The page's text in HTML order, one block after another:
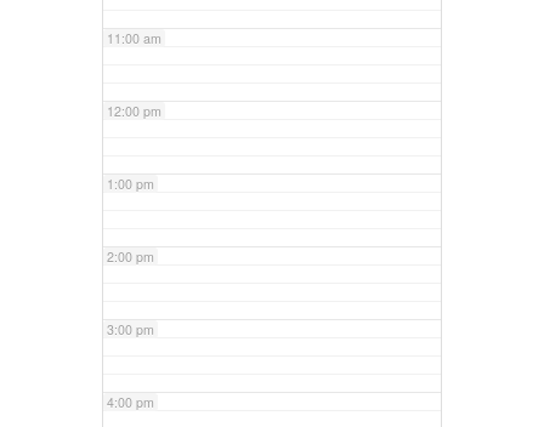
11:00 am
12:00 pm
1:00 pm
2:00 pm
3:00 pm
4:00 pm